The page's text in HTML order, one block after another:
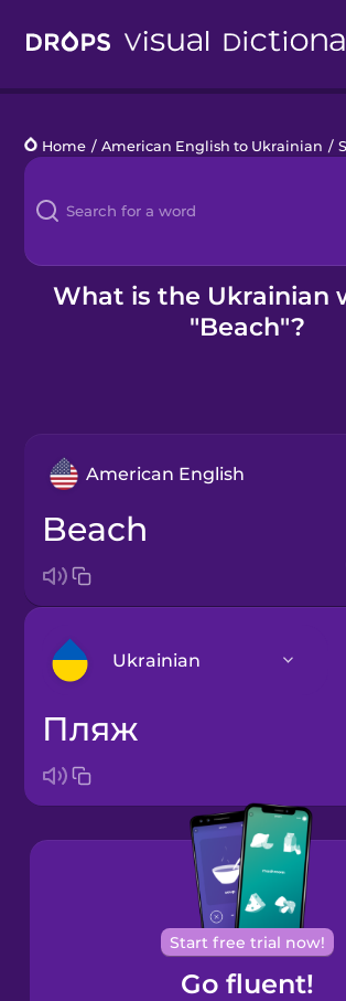
Languages
Blog
Kahoot!
Home / American English to Ukrainian /
What is the Ukrainian
"Beach"?
American English
beach
Ukrainian
Bosnian
Brazilian
Portuguese
Cantonese
Chinese
пляж
Start free trial now!
Go fluent!